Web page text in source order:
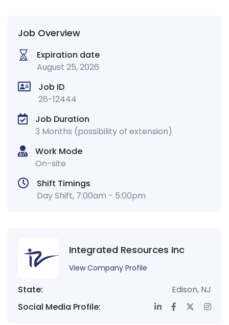
Job Overview
Expiration date
August 25, 2026
Job ID
26-12444
Job Duration
3 Months (possibility of extension)
Work Mode
On-site
Shift Timings
Day Shift, 7:00am - 5:00pm
Integrated Resources Inc
View Company Profile
State: Edison, NJ
Social Media Profile: